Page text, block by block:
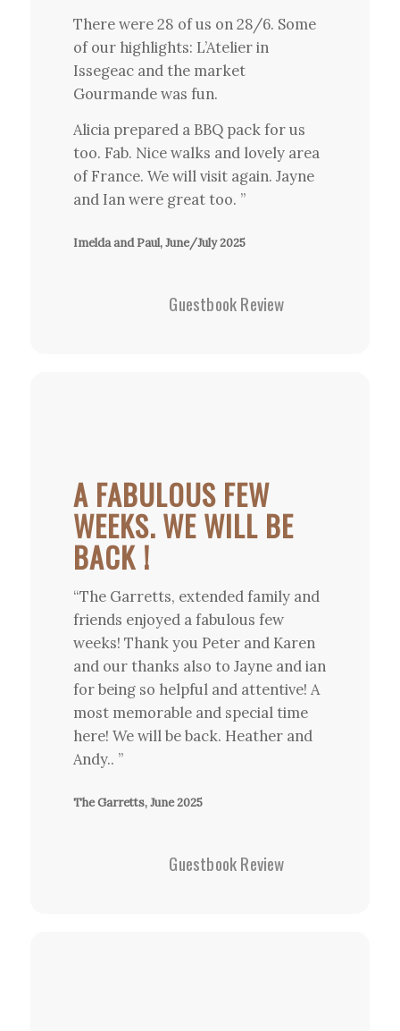
There were 28 of us on 28/6. Some
of our highlights: L’Atelier in
Issegeac and the market
Gourmande was fun.
Alicia prepared a BBQ pack for us
too. Fab. Nice walks and lovely area
of France. We will visit again. Jayne
and Ian were great too. ”
Imelda and Paul, June/July 2025
Guestbook Review
A FABULOUS FEW
WEEKS. WE WILL BE
BACK !
“The Garretts, extended family and
friends enjoyed a fabulous few
weeks! Thank you Peter and Karen
and our thanks also to Jayne and ian
for being so helpful and attentive! A
most memorable and special time
here! We will be back. Heather and
Andy.. ”
The Garretts, June 2025
Guestbook Review